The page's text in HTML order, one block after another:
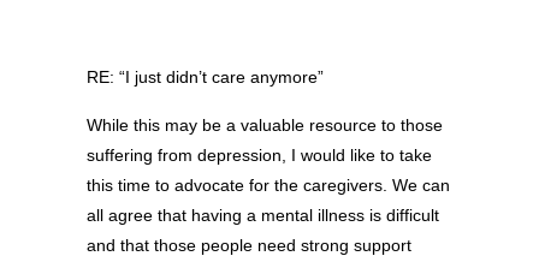
RE: “I just didn’t care anymore”
While this may be a valuable resource to those
suffering from depression, I would like to take
this time to advocate for the caregivers. We can
all agree that having a mental illness is difficult
and that those people need strong support